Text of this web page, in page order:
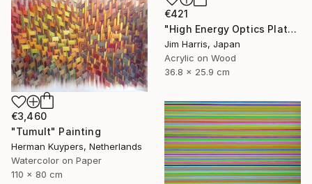
€421
"High Energy Optics Platform - Rechenberg-Bienenmühle." Painting
Jim Harris, Japan
Acrylic on Wood
36.8 x 25.9 cm
€3,460
"Tumult" Painting
Herman Kuypers, Netherlands
Watercolor on Paper
110 x 80 cm